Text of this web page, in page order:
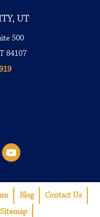
UT
500
84107
Blog
Contact Us
Sitemap